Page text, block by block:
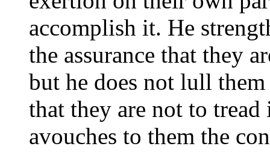
accomplish it. He
the assurance that they
but he does not lull
that they are not to
avouches to them the